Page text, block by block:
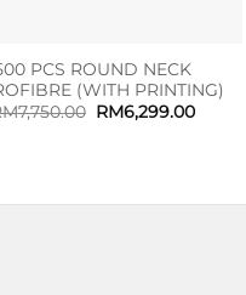
PCS ROUND NECK
(WITH PRINTING)
7,750.00 Original
price
RM6,299.00